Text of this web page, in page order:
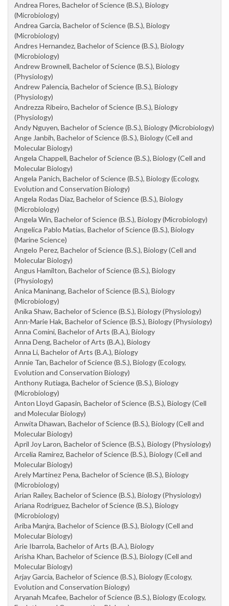
Andrea Flores, Bachelor of Science (B.S.), Biology
(Microbiology)
Andrea Garcia, Bachelor of Science (B.S.), Biology
(Microbiology)
Andres Hernandez, Bachelor of Science (B.S.), Biology
(Microbiology)
Andrew Brownell, Bachelor of Science (B.S.), Biology
(Physiology)
Andrew Palencia, Bachelor of Science (B.S.), Biology
(Physiology)
Andrezza Ribeiro, Bachelor of Science (B.S.), Biology
(Physiology)
Andy Nguyen, Bachelor of Science (B.S.), Biology (Microbiology)
Ange Janbih, Bachelor of Science (B.S.), Biology (Cell and
Molecular Biology)
Angela Chappell, Bachelor of Science (B.S.), Biology (Cell and
Molecular Biology)
Angela Panich, Bachelor of Science (B.S.), Biology (Ecology,
Evolution and Conservation Biology)
Angela Rodas Diaz, Bachelor of Science (B.S.), Biology
(Microbiology)
Angela Win, Bachelor of Science (B.S.), Biology (Microbiology)
Angelica Pablo Matias, Bachelor of Science (B.S.), Biology
(Marine Science)
Angelo Perez, Bachelor of Science (B.S.), Biology (Cell and
Molecular Biology)
Angus Hamilton, Bachelor of Science (B.S.), Biology
(Physiology)
Anica Maninang, Bachelor of Science (B.S.), Biology
(Microbiology)
Anika Shaw, Bachelor of Science (B.S.), Biology (Physiology)
Ann-Marie Hak, Bachelor of Science (B.S.), Biology (Physiology)
Anna Comini, Bachelor of Arts (B.A.), Biology
Anna Deng, Bachelor of Arts (B.A.), Biology
Anna Li, Bachelor of Arts (B.A.), Biology
Annie Tan, Bachelor of Science (B.S.), Biology (Ecology,
Evolution and Conservation Biology)
Anthony Rutiaga, Bachelor of Science (B.S.), Biology
(Microbiology)
Anton Lloyd Gapasin, Bachelor of Science (B.S.), Biology (Cell
and Molecular Biology)
Anwita Dhawan, Bachelor of Science (B.S.), Biology (Cell and
Molecular Biology)
April Joy Laron, Bachelor of Science (B.S.), Biology (Physiology)
Arcelia Ramirez, Bachelor of Science (B.S.), Biology (Cell and
Molecular Biology)
Arely Martinez Pena, Bachelor of Science (B.S.), Biology
(Microbiology)
Arian Railey, Bachelor of Science (B.S.), Biology (Physiology)
Ariana Rodriguez, Bachelor of Science (B.S.), Biology
(Microbiology)
Ariba Manjra, Bachelor of Science (B.S.), Biology (Cell and
Molecular Biology)
Arie Ibarrola, Bachelor of Arts (B.A.), Biology
Arisha Khan, Bachelor of Science (B.S.), Biology (Cell and
Molecular Biology)
Arjay Garcia, Bachelor of Science (B.S.), Biology (Ecology,
Evolution and Conservation Biology)
Aryanah Mcafee, Bachelor of Science (B.S.), Biology (Ecology,